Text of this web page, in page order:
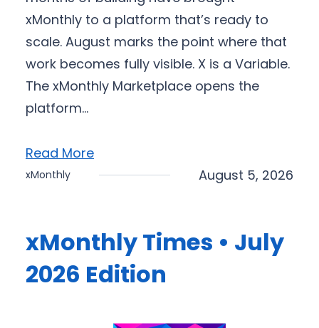
xMonthly to a platform that’s ready to
scale. August marks the point where that
work becomes fully visible. X is a Variable.
The xMonthly Marketplace opens the
platform…
Read More
xMonthly August 5, 2026
xMonthly Times • July
2026 Edition